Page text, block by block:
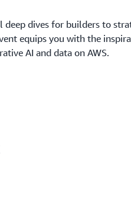
deep dives for builders to
equips you with the
AI and data on AWS.